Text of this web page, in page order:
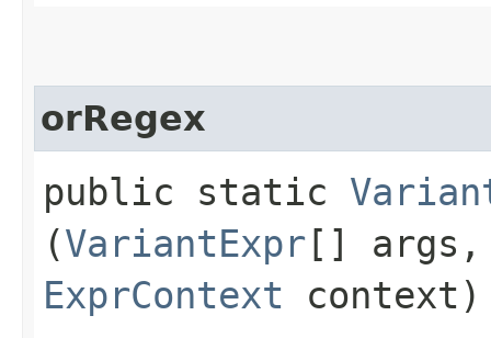
orRegex
public static
(VariantExpr[]
ExprContext